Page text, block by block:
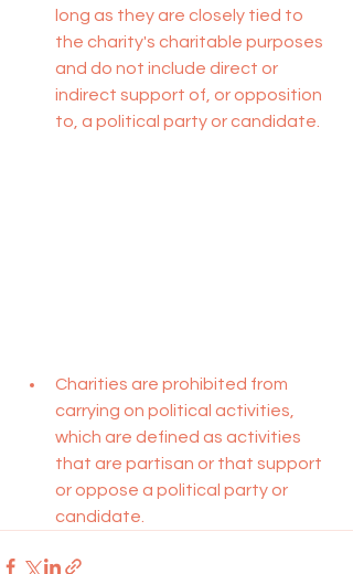
long as they are closely tied to
the charity's charitable purposes
and do not include direct or
indirect support of, or opposition
to, a political party or candidate.
Charities are prohibited from
carrying on political activities,
which are defined as activities
that are partisan or that support
or oppose a political party or
candidate.